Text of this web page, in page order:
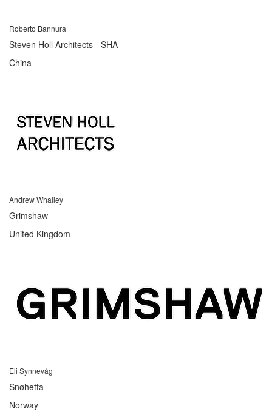
Roberto Bannura
Steven Holl Architects - SHA
China
Andrew Whalley
Grimshaw
United Kingdom
Eli Synnevåg
Snøhetta
Norway